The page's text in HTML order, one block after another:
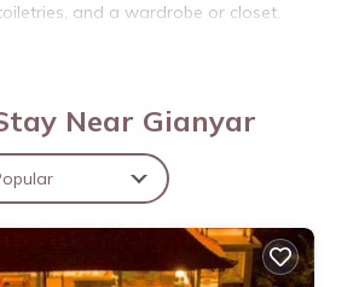
and a wardrobe or closet.
Near Gianyar